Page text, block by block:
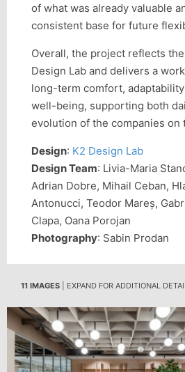
of what was already valuable
consistent base for future
Overall, the project reflects
Design Lab and delivers a
long-term comfort,
well-being, supporting both
evolution of the companies on
Design: K2 Design Lab
Design Team: Livia-Maria
Adrian Dobre, Mihail Ceban,
Antonucci, Teodor Mareș,
Clapa, Oana Porojan
Photography: Sabin Prodan
11 IMAGES | EXPAND FOR ADDITIONAL DETAIL